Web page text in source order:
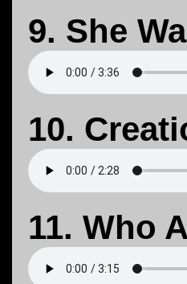
9. She
10.
11. Who